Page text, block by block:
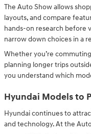
The Auto Show allows
layouts, and compare
hands-on research before
narrow down choices in a
Whether you’re
planning longer trips
you understand which
Hyundai Models to
Hyundai continues to
and technology. At the